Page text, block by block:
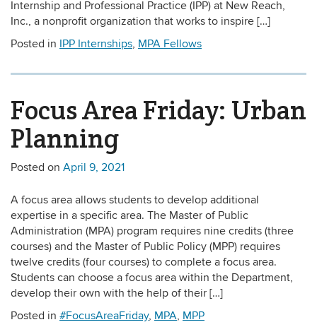
Internship and Professional Practice (IPP) at New Reach,
Inc., a nonprofit organization that works to inspire […]
Posted in IPP Internships, MPA Fellows
Focus Area Friday: Urban
Planning
Posted on April 9, 2021
A focus area allows students to develop additional
expertise in a specific area. The Master of Public
Administration (MPA) program requires nine credits (three
courses) and the Master of Public Policy (MPP) requires
twelve credits (four courses) to complete a focus area.
Students can choose a focus area within the Department,
develop their own with the help of their […]
Posted in #FocusAreaFriday, MPA, MPP